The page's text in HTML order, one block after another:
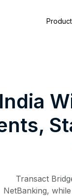
Transact
NetBanking,